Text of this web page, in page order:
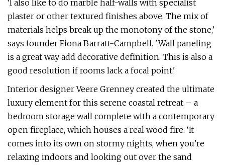
‘I also like to do marble half-walls with specialist
plaster or other textured finishes above. The mix of
materials helps break up the monotony of the stone,’
says founder Fiona Barratt-Campbell. 'Wall paneling
is a great way add decorative definition. This is also a
good resolution if rooms lack a focal point.'
Interior designer Veere Grenney created the ultimate
luxury element for this serene coastal retreat – a
bedroom storage wall complete with a contemporary
open fireplace, which houses a real wood fire. ‘It
comes into its own on stormy nights, when you’re
relaxing indoors and looking out over the sand